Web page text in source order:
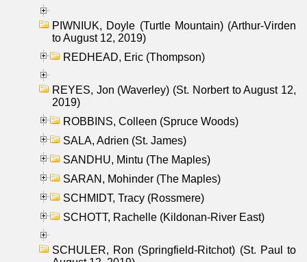
PIWNIUK, Doyle (Turtle Mountain) (Arthur-Virden
to August 12, 2019)
REDHEAD, Eric (Thompson)
REYES, Jon (Waverley) (St. Norbert to August 12,
2019)
ROBBINS, Colleen (Spruce Woods)
SALA, Adrien (St. James)
SANDHU, Mintu (The Maples)
SARAN, Mohinder (The Maples)
SCHMIDT, Tracy (Rossmere)
SCHOTT, Rachelle (Kildonan-River East)
SCHULER, Ron (Springfield-Ritchot) (St. Paul to